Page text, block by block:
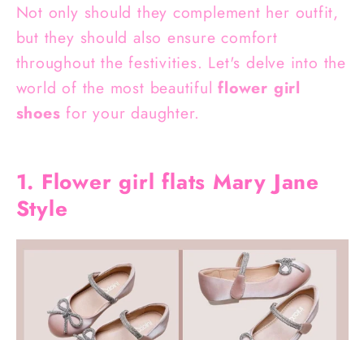
Not only should they complement her outfit,
but they should also ensure comfort
throughout the festivities. Let's delve into the
world of the most beautiful flower girl
shoes for your daughter.
1. Flower girl flats Mary Jane
Style